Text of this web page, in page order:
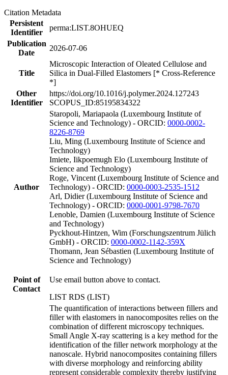
Citation Metadata
Persistent
Identifier
perma:LIST.8OHUEQ
Publication
Date
2026-07-06
Title
Microscopic Interaction of Oleated Cellulose and
Silica in Dual-Filled Elastomers [* Cross-Reference
*]
Other
Identifier
https://doi.org/10.1016/j.polymer.2024.127243
SCOPUS_ID:85195834322
Author
Staropoli, Mariapaola (Luxembourg Institute of
Science and Technology) - ORCID: 0000-0002-
8226-8769
Liu, Ming (Luxembourg Institute of Science and
Technology)
Imiete, Iikpoemugh Elo (Luxembourg Institute of
Science and Technology)
Roge, Vincent (Luxembourg Institute of Science and
Technology) - ORCID: 0000-0003-2535-1512
Arl, Didier (Luxembourg Institute of Science and
Technology) - ORCID: 0000-0001-9798-7670
Lenoble, Damien (Luxembourg Institute of Science
and Technology)
Pyckhout-Hintzen, Wim (Forschungszentrum Jülich
GmbH) - ORCID: 0000-0002-1142-359X
Thomann, Jean Sébastien (Luxembourg Institute of
Science and Technology)
Point of
Contact
Use email button above to contact.
LIST RDS (LIST)
The quantification of interactions between fillers and
filler with elastomers in nanocomposites relies on the
combination of different microscopy techniques.
Small Angle X-ray scattering is a key method for the
identification of the filler network morphology at the
nanoscale. Hybrid nanocomposites containing fillers
with diverse morphology and reinforcing ability
represent considerable complexity thereby justifying